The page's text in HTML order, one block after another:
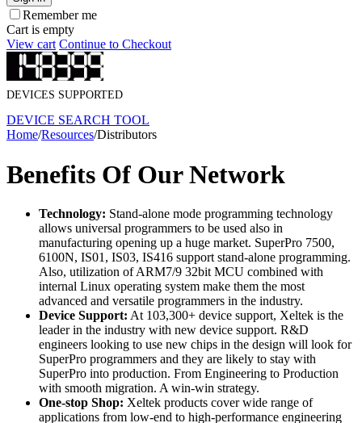
Remember me
Cart is empty
View cart Continue to Checkout
DEVICES SUPPORTED
DEVICE SEARCH TOOL
Home/Resources/Distributors
Benefits Of Our Network
Technology: Stand-alone mode programming technology
allows universal programmers to be used also in
manufacturing opening up a huge market. SuperPro 7500,
6100N, IS01, IS03, IS416 support stand-alone programming.
Also, utilization of ARM7/9 32bit MCU combined with
internal Linux operating system make them the most
advanced and versatile programmers in the industry.
Device Support: At 103,300+ device support, Xeltek is the
leader in the industry with new device support. R&D
engineers looking to use new chips in the design will look for
SuperPro programmers and they are likely to stay with
SuperPro into production. From Engineering to Production
with smooth migration. A win-win strategy.
One-stop Shop: Xeltek products cover wide range of
applications from low-end to high-performance engineering